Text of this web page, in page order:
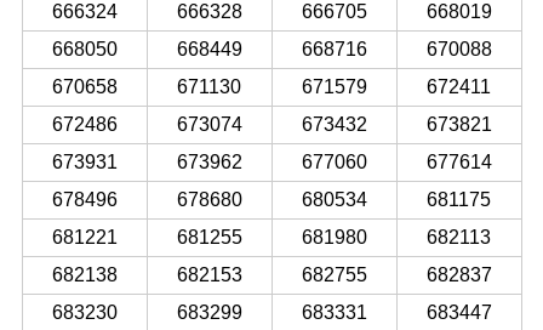
666324
666328 666705
668019
668050
668449 668716
670088
670658
671130 671579
672411
672486
673074 673432
673821
673931
673962 677060
677614
678496
678680 680534
681175
681221
681255 681980
682113
682138
682153 682755
682837
683230
683299 683331
683447